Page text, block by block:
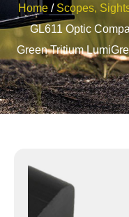
Home / Scopes,
GL611 Optic
Green Tritium